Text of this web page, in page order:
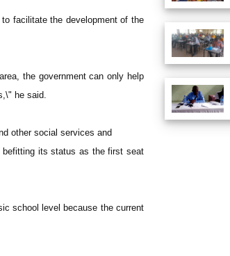
facilitate the development of the
the government can only help
he said.
other social services and
befitting its status as the first seat
school level because the current